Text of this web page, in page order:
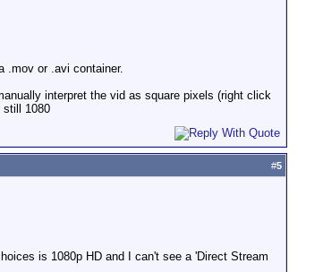
.mov or .avi container.
interpret the vid as square pixels (right click
still 1080
#5
is 1080p HD and I can't see a 'Direct Stream